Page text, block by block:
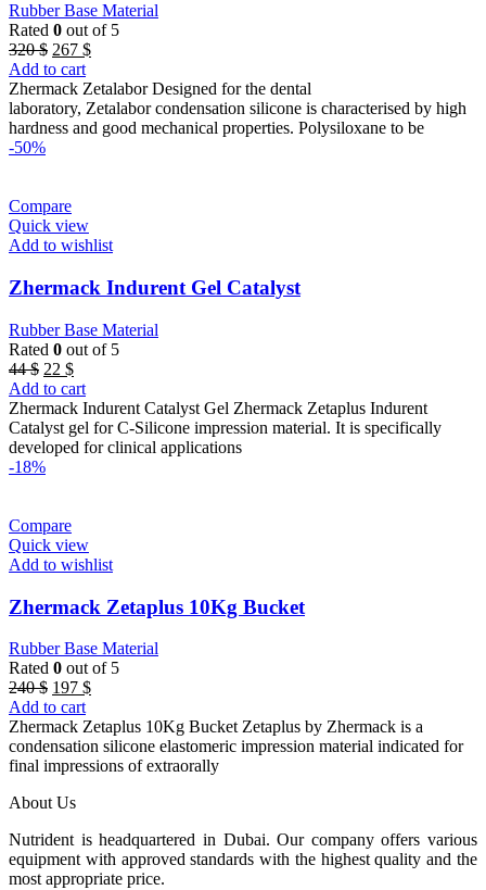
Rubber Base Material
Rated 0 out of 5
320$ Original
price
was:
320 $.
267 $Current
is:
267 $.
Add to cart
Zhermack Zetalabor Designed for the dental
laboratory, Zetalabor condensation silicone is characterised by high
hardness and good mechanical properties. Polysiloxane to be
-50%
Compare
Quick view
Add to wishlist
Zhermack Indurent Gel Catalyst
Rubber Base Material
Rated 0 out of 5
44$ Original
price
was:
44 $.
22 $Current
price
is:
22 $.
Add to cart
Zhermack Indurent Catalyst Gel Zhermack Zetaplus Indurent
Catalyst gel for C-Silicone impression material. It is specifically
developed for clinical applications
-18%
Compare
Quick view
Add to wishlist
Zhermack Zetaplus 10Kg Bucket
Rubber Base Material
Rated 0 out of 5
240$ Original
price
was:
240 $.
197 $Current
is:
197 $.
Add to cart
Zhermack Zetaplus 10Kg Bucket Zetaplus by Zhermack is a
condensation silicone elastomeric impression material indicated for
final impressions of extraorally
About Us
Nutrident is headquartered in Dubai. Our company offers various
equipment with approved standards with the highest quality and the
most appropriate price.